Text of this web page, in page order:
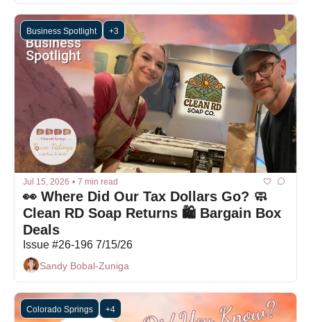
Business Spotlight +3
Jul 15, 2026 • 7 min read
👀 Where Did Our Tax Dollars Go? 🧼
Clean RD Soap Returns 🛍️ Bargain Box
Deals
Issue #26-196 7/15/26
Sandy Bobal-Zuniga
Colorado Springs +4